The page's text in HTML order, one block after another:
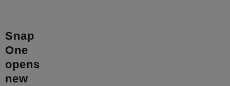
Snap
One
opens
new